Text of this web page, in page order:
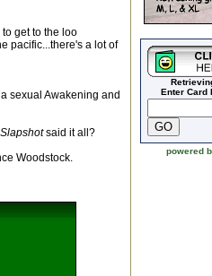
get to the loo
pacific...there's a lot of
sexual Awakening and
Slapshotsaid it all?
Woodstock.
Enter Card
powered